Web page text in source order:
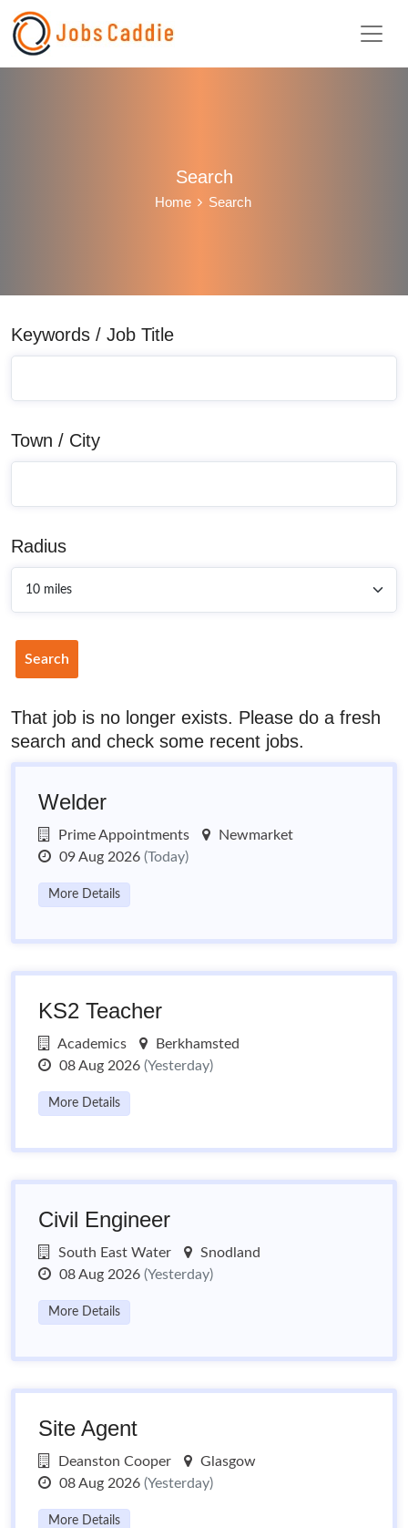
Search
Home Search
Keywords / Job Title
Town / City
Radius
Search
That job is no longer exists. Please do a fresh
search and check some recent jobs.
Welder
Prime Appointments
Newmarket
09 Aug 2026 (Today)
More Details
KS2 Teacher
Academics
Berkhamsted
08 Aug 2026 (Yesterday)
More Details
Civil Engineer
South East Water
Snodland
08 Aug 2026 (Yesterday)
More Details
Site Agent
Deanston Cooper
Glasgow
08 Aug 2026 (Yesterday)
More Details